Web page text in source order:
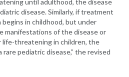
until adulthood, the disease
disease. Similarly, if treatment
in childhood, but under
manifestations of the disease or
life-threatening in children, the
pediatric disease,” the revised